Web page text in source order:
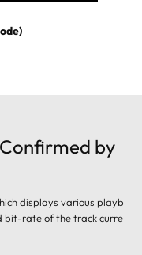
by
displays various playb
bit-rate of the track curre